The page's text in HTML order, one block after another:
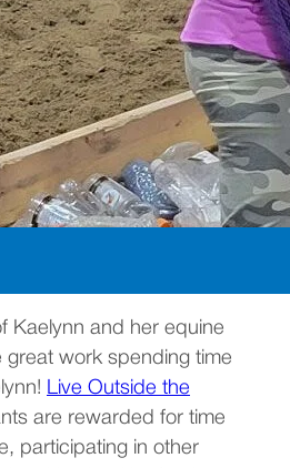
Kaelynn and her equine
great work spending time
Live Outside the
are rewarded for time
participating in other